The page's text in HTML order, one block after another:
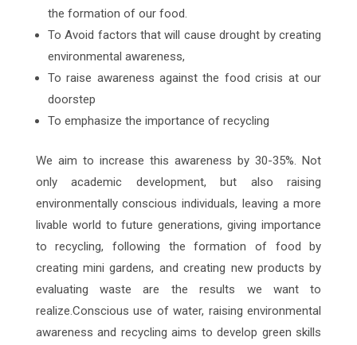
the formation of our food.
To Avoid factors that will cause drought by creating
environmental awareness,
To raise awareness against the food crisis at our
doorstep
To emphasize the importance of recycling
We aim to increase this awareness by 30-35%. Not
only academic development, but also raising
environmentally conscious individuals, leaving a more
livable world to future generations, giving importance
to recycling, following the formation of food by
creating mini gardens, and creating new products by
evaluating waste are the results we want to
realize.Conscious use of water, raising environmental
awareness and recycling aims to develop green skills